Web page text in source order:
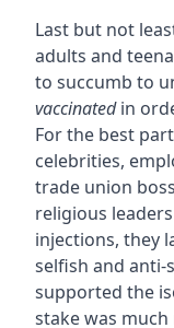
Last but not
adults and
to succumb to
vaccinatedin
For the best
celebrities,
trade union
religious
injections, they
selfish and anti-
supported the
stake was